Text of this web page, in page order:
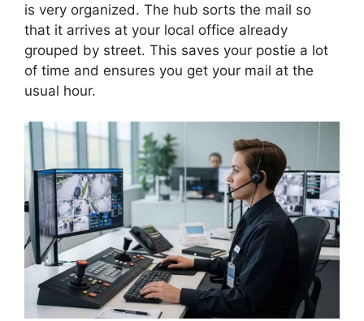
is very organized. The hub sorts the mail so
that it arrives at your local office already
grouped by street. This saves your postie a lot
of time and ensures you get your mail at the
usual hour.